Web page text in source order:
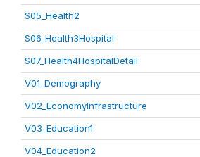
S05_Health2
S06_Health3Hospital
S07_Health4HospitalDetail
V01_Demography
V02_EconomyInfrastructure
V03_Education1
V04_Education2